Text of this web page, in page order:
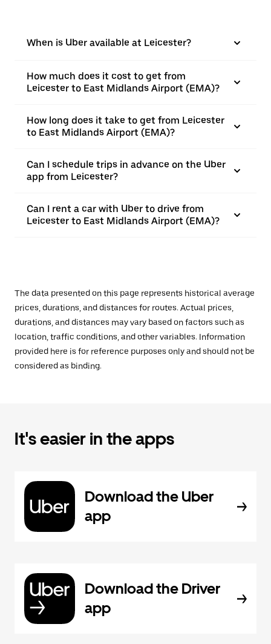
When is Uber available at Leicester?
How much does it cost to get from
Leicester to East Midlands Airport (EMA)?
How long does it take to get from Leicester
to East Midlands Airport (EMA)?
Can I schedule trips in advance on the Uber
app from Leicester?
Can I rent a car with Uber to drive from
Leicester to East Midlands Airport (EMA)?
The data presented on this page represents historical average
prices, durations, and distances for routes. Actual prices,
durations, and distances may vary based on factors such as
location, traffic conditions, and other variables. Information
provided here is for reference purposes only and should not be
considered as binding.
It's easier in the apps
Download the Uber
app
Download the Driver
app